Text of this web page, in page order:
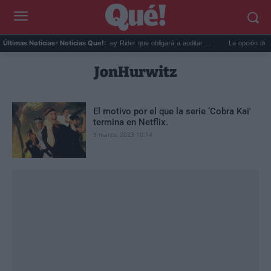
Últimas Noticias- Noticias Que!:
disco... La reforma de la Ley Rider que obligará a auditar ... La opción de
JonHurwitz
El motivo por el que la serie ‘Cobra Kai'
termina en Netflix.
9 marzo, 2023 10:14